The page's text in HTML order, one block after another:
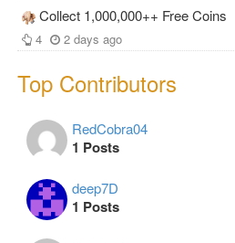
Collect 1,000,000++ Free Coins
4 2 days ago
Top Contributors
RedCobra04
1 Posts
deep7D
1 Posts